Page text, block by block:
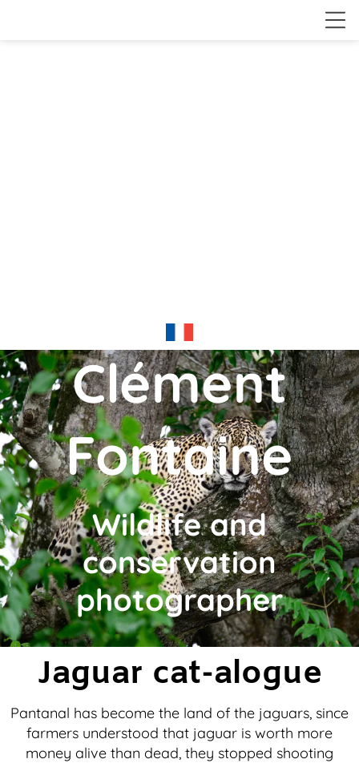
Clément
Fontaine
Wildlife and
conservation
photographer
Jaguar cat-alogue
Pantanal has become the land of the jaguars, since
farmers understood that jaguar is worth more
money alive than dead, they stopped shooting